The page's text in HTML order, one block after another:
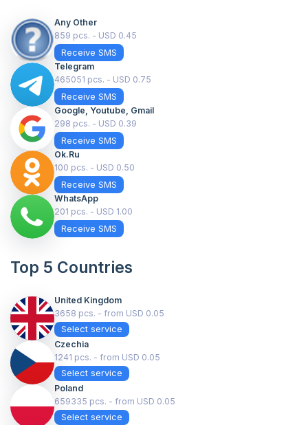
Any Other
859 pcs. - USD 0.45
Receive SMS
Telegram
465051 pcs. - USD 0.75
Receive SMS
Google, Youtube, Gmail
298 pcs. - USD 0.39
Receive SMS
Ok.ru
100 pcs. - USD 0.50
Receive SMS
WhatsApp
201 pcs. - USD 1.00
Receive SMS
Top 5 Countries
United Kingdom
3658 pcs. - from USD 0.05
Select service
Czechia
1241 pcs. - from USD 0.05
Select service
Poland
659335 pcs. - from USD 0.05
Select service